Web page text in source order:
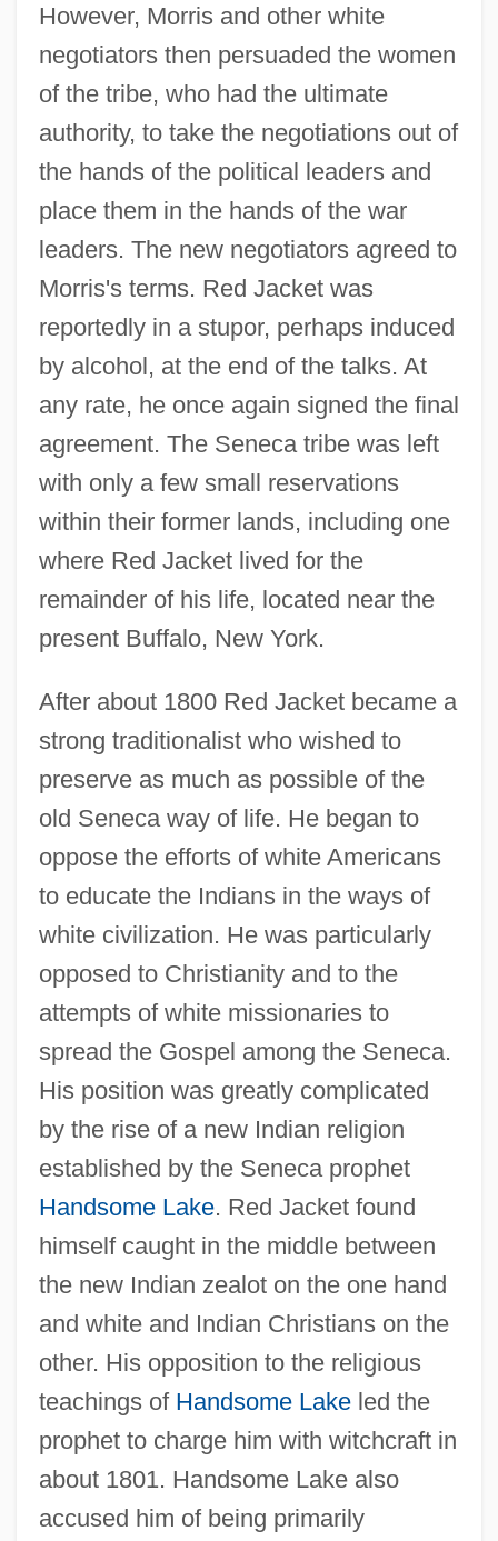
However, Morris and other white
negotiators then persuaded the women
of the tribe, who had the ultimate
authority, to take the negotiations out of
the hands of the political leaders and
place them in the hands of the war
leaders. The new negotiators agreed to
Morris's terms. Red Jacket was
reportedly in a stupor, perhaps induced
by alcohol, at the end of the talks. At
any rate, he once again signed the final
agreement. The Seneca tribe was left
with only a few small reservations
within their former lands, including one
where Red Jacket lived for the
remainder of his life, located near the
present Buffalo, New York.
After about 1800 Red Jacket became a
strong traditionalist who wished to
preserve as much as possible of the
old Seneca way of life. He began to
oppose the efforts of white Americans
to educate the Indians in the ways of
white civilization. He was particularly
opposed to Christianity and to the
attempts of white missionaries to
spread the Gospel among the Seneca.
His position was greatly complicated
by the rise of a new Indian religion
established by the Seneca prophet
Handsome Lake. Red Jacket found
himself caught in the middle between
the new Indian zealot on the one hand
and white and Indian Christians on the
other. His opposition to the religious
teachings of Handsome Lakeled the
prophet to charge him with witchcraft in
about 1801. Handsome Lake also
accused him of being primarily